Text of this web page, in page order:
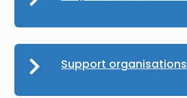
Support organisations